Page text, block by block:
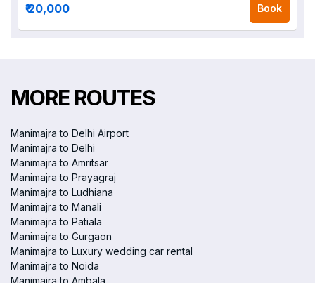
₹ 20,000 Book
MORE ROUTES
Manimajra to Delhi Airport
Manimajra to Delhi
Manimajra to Amritsar
Manimajra to Prayagraj
Manimajra to Ludhiana
Manimajra to Manali
Manimajra to Patiala
Manimajra to Gurgaon
Manimajra to Luxury wedding car rental
Manimajra to Noida
Manimajra to Ambala